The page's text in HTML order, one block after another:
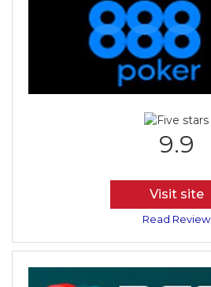
9.9
Visit site
Read Review